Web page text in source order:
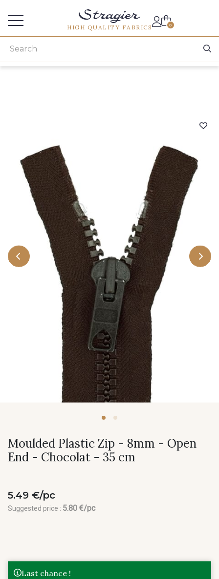
HIGH QUALITY FABRICS 0
Moulded Plastic Zip - 8mm - Open
End - Chocolat - 35 cm
5.49 €/pc
Suggested price : 5.80 €/pc
Last chance !